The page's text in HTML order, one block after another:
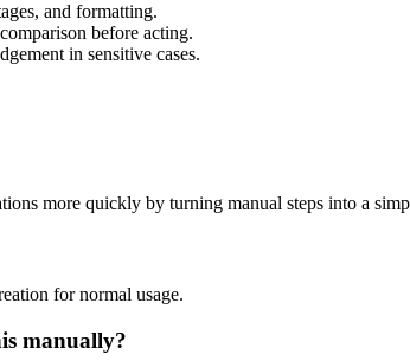
and formatting.
before acting.
in sensitive cases.
more quickly by turning manual steps into a
for normal usage.
manually?